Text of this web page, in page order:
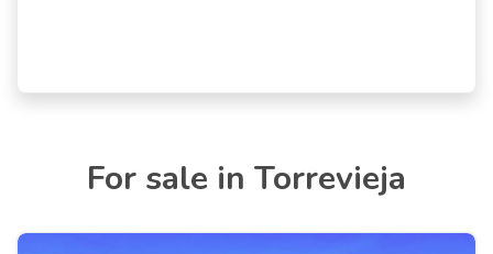
For sale in Torrevieja